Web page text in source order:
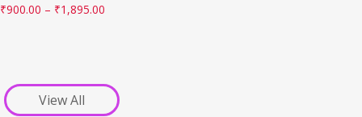
₹900.00 – ₹1,895.00
View All